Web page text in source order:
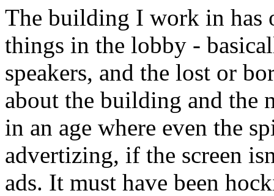
The building I work in has
things in the lobby -
speakers, and the lost or
about the building and the
in an age where even the
advertizing, if the screen
ads. It must have been